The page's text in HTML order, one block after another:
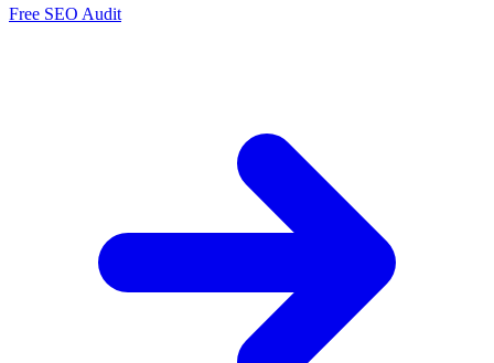
Free SEO Audit